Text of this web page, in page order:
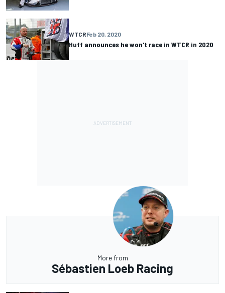
WTCRFeb 20, 2020
Huff announces he won't race in WTCR in 2020
More from
Sébastien Loeb Racing